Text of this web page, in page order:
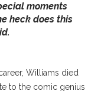
moments
heck does this
Williams died
to the comic genius